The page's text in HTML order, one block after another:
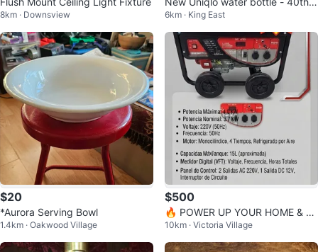
8km · Downsview
nniversary Limited Edition
6km · King East
$20
*Aurora Serving Bowl
1.4km · Oakwood Village
$500
🔥 POWER UP YOUR HOME & W
ORKPLACE – SLONG SL4000DX
GENERATOR!
10km · Victoria Village